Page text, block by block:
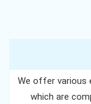
We offer various
which are